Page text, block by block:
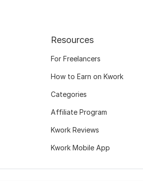
Resources
For Freelancers
How to Earn on Kwork
Categories
Affiliate Program
Kwork Reviews
Kwork Mobile App